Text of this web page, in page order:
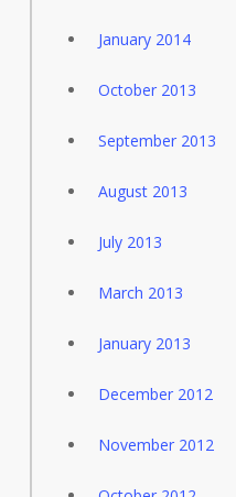
January 2014
October 2013
September 2013
August 2013
July 2013
March 2013
January 2013
December 2012
November 2012